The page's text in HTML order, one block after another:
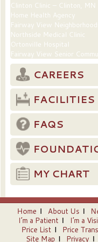
Clinton Clinic – Clinton, MN
Home Health Agency
Fairway View
Northside Medical Clinic
Ortonville Hospital
Fairway View Senior
CAREERS
FACILITIES
FAQS
MY CHART
Home About Us
I’m a Patient
I’m a
Price List
Price
Site Map
Privacy